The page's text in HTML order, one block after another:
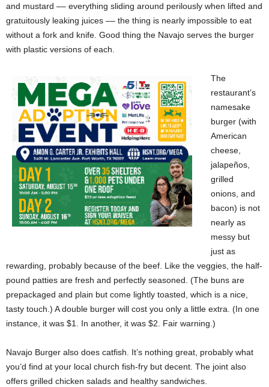
and mustard –– everything sliding around perilously when lifted and
gratuitously leaking juices –– the thing is nearly impossible to eat
without a fork and knife. Good thing the Navajo serves the burger
with plastic versions of each.
The
restaurant’s
namesake
burger (with
American
cheese,
jalapeños,
grilled
onions, and
bacon) is not
nearly as
messy but
just as
rewarding, probably because of the beef. Like the veggies, the half-
pound patties are fresh and perfectly seasoned. (The buns are
prepackaged and plain but come lightly toasted, which is a nice,
tasty touch.) A double burger will cost you only a little extra. (In one
instance, it was $1. In another, it was $2. Fair warning.)
Navajo Burger also does catfish. It’s nothing great, probably what
you’d find at your local church fish-fry but decent. The joint also
offers grilled chicken salads and healthy sandwiches.